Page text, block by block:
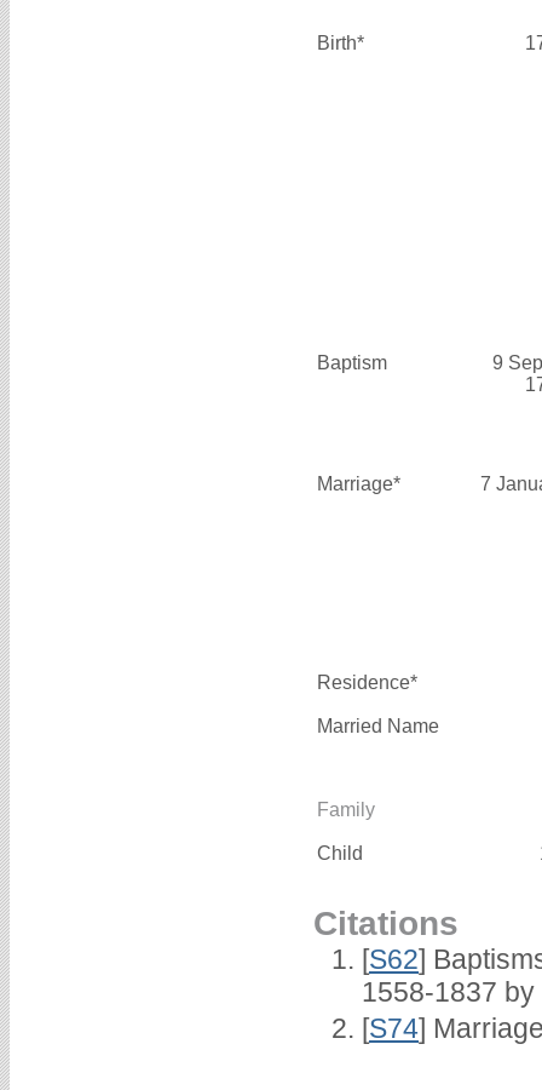
Birth*
Baptism
9
Marriage* 7
Residence*
Married Name
Family
Child
Citations
[S62]
1558-1837 by
[S74]